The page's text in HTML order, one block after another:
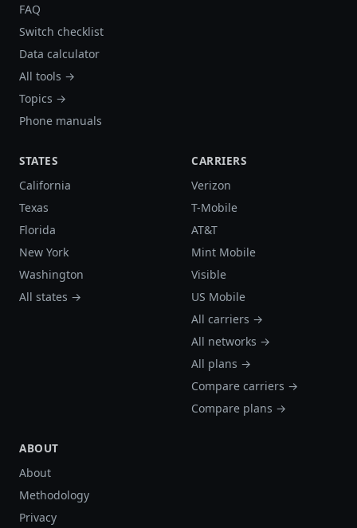
FAQ
Switch checklist
Data calculator
All tools →
Topics →
Phone manuals
STATES
California
Texas
Florida
New York
Washington
All states →
CARRIERS
Verizon
T-Mobile
AT&T
Mint Mobile
Visible
US Mobile
All carriers →
All networks →
All plans →
Compare carriers →
Compare plans →
ABOUT
About
Methodology
Privacy